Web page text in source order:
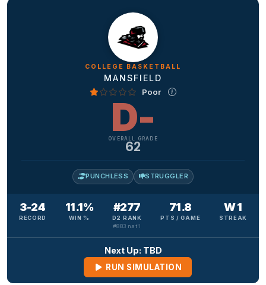
COLLEGE BASKETBALL
MANSFIELD
Poor
D-
OVERALL GRADE
62
PUNCHLESS STRUGGLER
3-24
RECORD
11.1%
WIN %
#277
D2 RANK
#883 nat'l
71.8
PTS / GAME
W 1
STREAK
Next Up: TBD
RUN SIMULATION